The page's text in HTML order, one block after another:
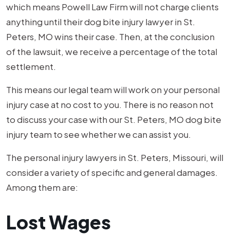
which means Powell Law Firm will not charge clients
anything until their dog bite injury lawyer in St.
Peters, MO wins their case. Then, at the conclusion
of the lawsuit, we receive a percentage of the total
settlement.
This means our legal team will work on your personal
injury case at no cost to you. There is no reason not
to discuss your case with our St. Peters, MO dog bite
injury team to see whether we can assist you.
The personal injury lawyers in St. Peters, Missouri, will
consider a variety of specific and general damages.
Among them are:
Lost Wages